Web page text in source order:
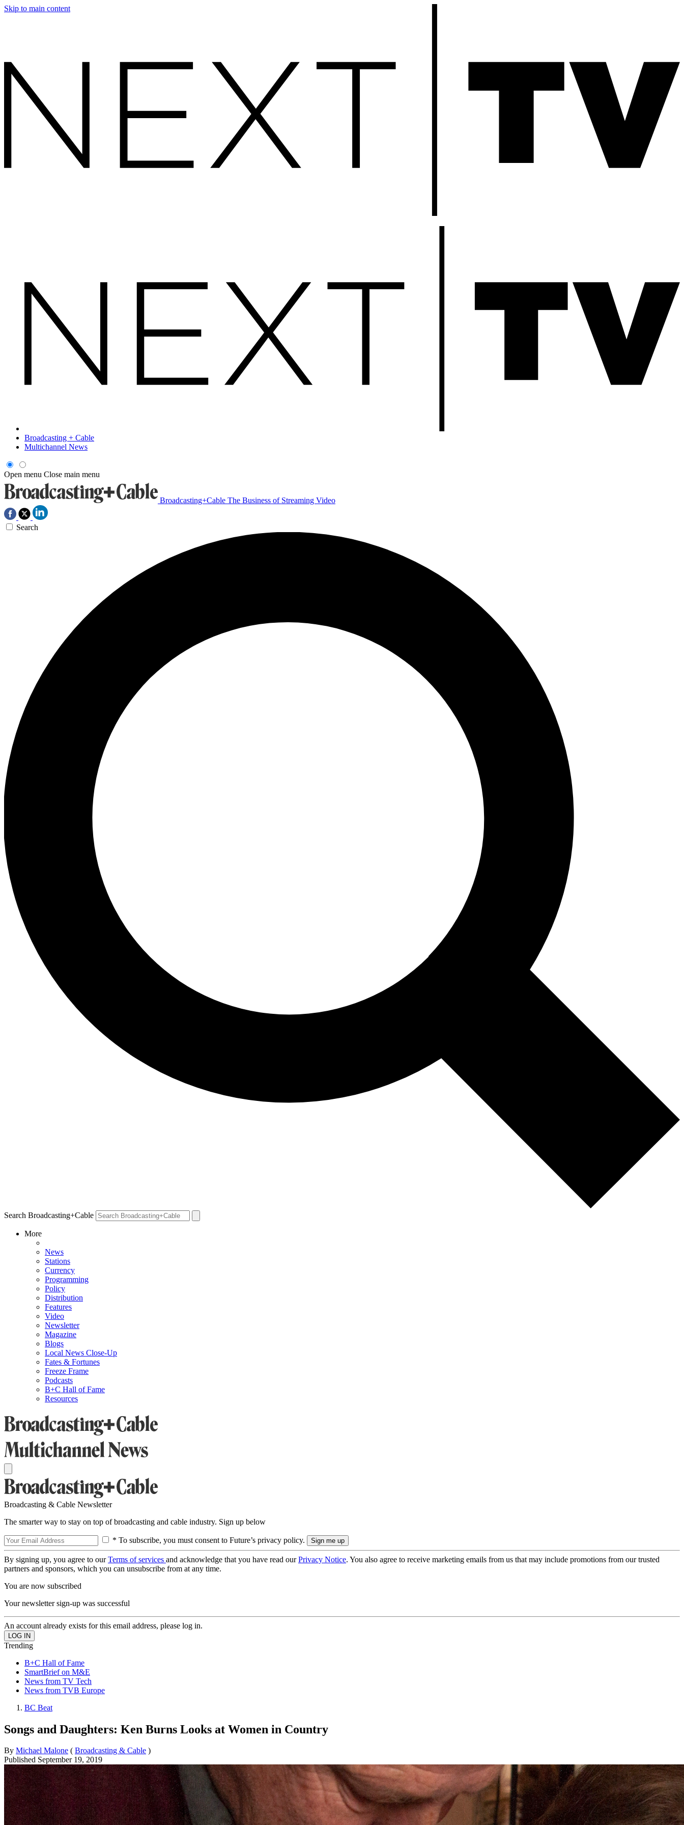
Skip to main content
Broadcasting + Cable
Multichannel News
Open menu Close main menu
Broadcasting+Cable The Business of Streaming Video
Search
Search Broadcasting+Cable
More
News
Stations
Currency
Programming
Policy
Distribution
Features
Video
Newsletter
Magazine
Blogs
Local News Close-Up
Fates & Fortunes
Freeze Frame
Podcasts
B+C Hall of Fame
Resources
Broadcasting & Cable Newsletter
The smarter way to stay on top of broadcasting and cable industry. Sign up below
* To subscribe, you must consent to Future’s privacy policy.
By signing up, you agree to ourTerms of services and acknowledge that you have read ourPrivacy Notice. You also agree to receive marketing emails from us that may include promotions from our trusted
partners and sponsors, which you can unsubscribe from at any time.
You are now subscribed
Your newsletter sign-up was successful
An account already exists for this email address, please log in.
Trending
B+C Hall of Fame
SmartBrief on M&E
News from TV Tech
News from TVB Europe
BC Beat
Songs and Daughters: Ken Burns Looks at Women in Country
By Michael Malone ( Broadcasting & Cable )
Published September 19, 2019